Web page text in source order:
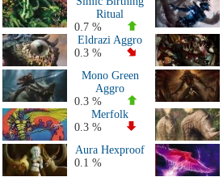
All 2020 Decks
All 2019 Decks
All 2018 Decks
All 2017 Decks
All 2016 Decks
All 2015 Decks
All 2014 Decks
All 2013 Decks
All 2012 Decks
All 2011 Decks
Ritual
0.7 %
Eldrazi Aggro
0.3 %
Mono Green
Aggro
0.3 %
Merfolk
0.3 %
Aura Hexproof
0.1 %